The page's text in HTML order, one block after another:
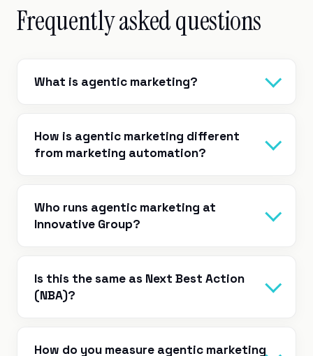
Frequently asked questions
What is agentic marketing?
How is agentic marketing different
from marketing automation?
Who runs agentic marketing at
Innovative Group?
Is this the same as Next Best Action
(NBA)?
How do you measure agentic marketing